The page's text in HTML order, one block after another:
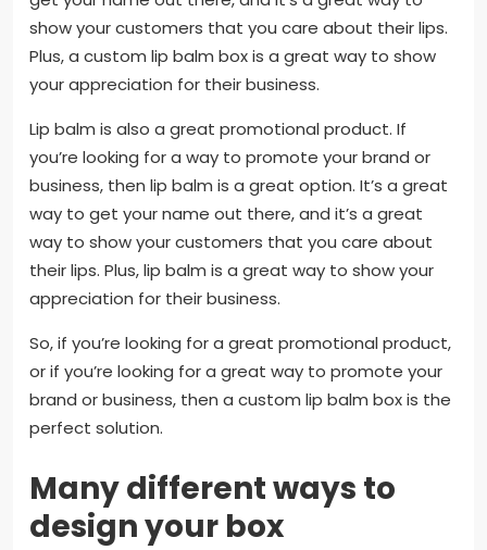
show your customers that you care about their lips.
Plus, a custom lip balm box is a great way to show
your appreciation for their business.
Lip balm is also a great promotional product. If
you’re looking for a way to promote your brand or
business, then lip balm is a great option. It’s a great
way to get your name out there, and it’s a great
way to show your customers that you care about
their lips. Plus, lip balm is a great way to show your
appreciation for their business.
So, if you’re looking for a great promotional product,
or if you’re looking for a great way to promote your
brand or business, then a custom lip balm box is the
perfect solution.
Many different ways to
design your box